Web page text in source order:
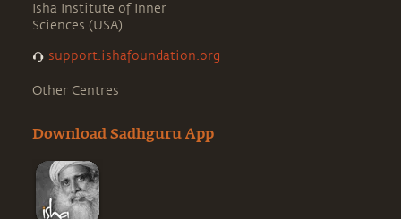
Isha Institute of Inner
Sciences (USA)
support.ishafoundation.org
Other Centres
Download Sadhguru App